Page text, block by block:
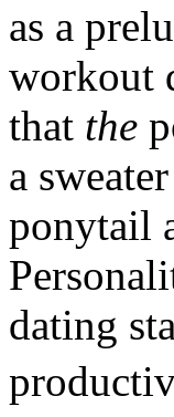
as a
workout
that the
a
ponytail
dating